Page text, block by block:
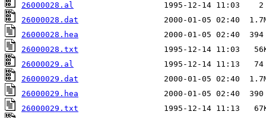
26000028.al
26000028.dat
26000028.hea
26000028.txt
26000029.al
26000029.dat
26000029.hea
26000029.txt